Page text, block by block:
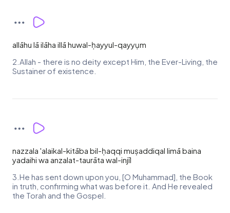
allāhu lā ilāha illā huwal-ḥayyul-qayyụm
2.Allah - there is no deity except Him, the Ever-Living, the
Sustainer of existence.
nazzala 'alaikal-kitāba bil-ḥaqqi muṣaddiqal limā baina
yadaihi wa anzalat-taurāta wal-injīl
3.He has sent down upon you, [O Muhammad], the Book
in truth, confirming what was before it. And He revealed
the Torah and the Gospel.